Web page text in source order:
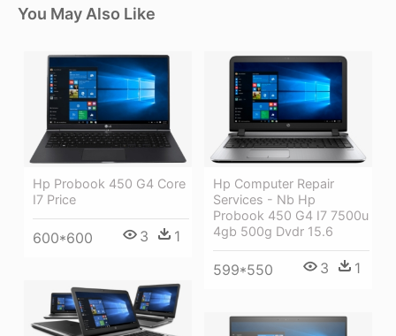
You May Also Like
Hp Probook 450 G4 Core
I7 Price
600*600 3 1
Hp Computer Repair
Services - Nb Hp
Probook 450 G4 I7 7500u
4gb 500g Dvdr 15.6
599*550 3 1